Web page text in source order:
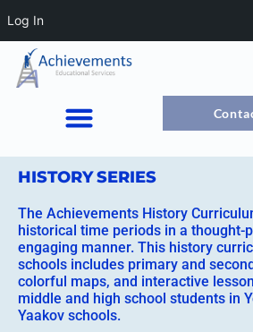
Log In
HISTORY SERIES
The Achievements History
historical time periods in a thought-
engaging manner. This history
schools includes primary and
colorful maps, and interactive
middle and high school students in
Yaakov schools.